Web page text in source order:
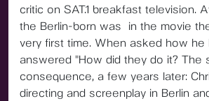
critic on SAT.1 breakfast television.
the Berlin-born was in the movie
very first time. When asked how he
answered "How did they do it? The
consequence, a few years later:
directing and screenplay in Berlin